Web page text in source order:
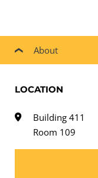
About
LOCATION
Building 411
Room 109